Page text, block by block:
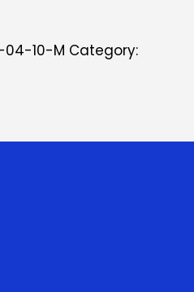
04-10-M Category: